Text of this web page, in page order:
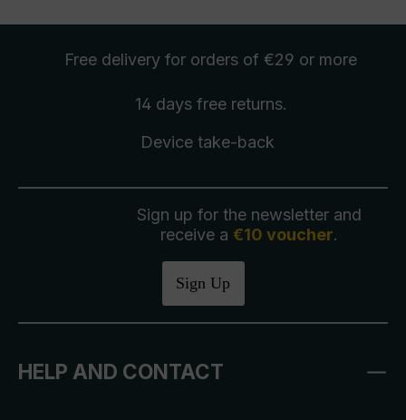
Free delivery for orders of €29 or more
14 days free returns.
Device take-back
Sign up for the newsletter and
receive a €10 voucher.
Sign Up
HELP AND CONTACT